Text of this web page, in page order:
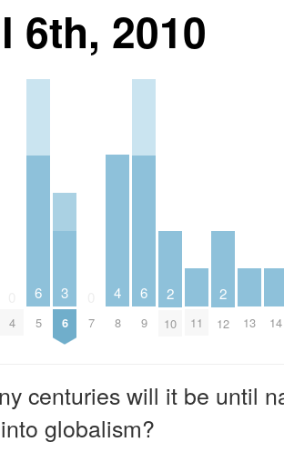
6th, 2010
4
6
5
3
6 7
4
8
6
9
2
10 11
2
12 13 14
centuries will it be until
globalism?